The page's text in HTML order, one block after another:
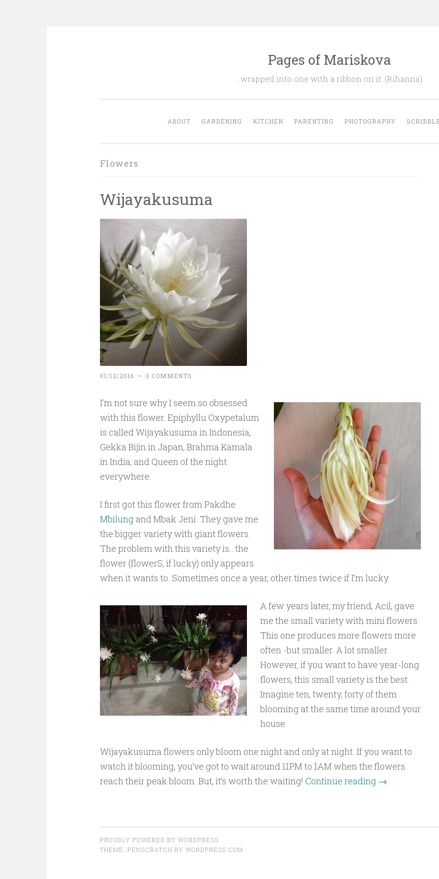
Pages of Mariskova
…wrapped into one with a ribbon on it. (Rihanna)
ABOUT GARDENING KITCHEN PARENTING PHOTOGRAPHY
Flowers
Wijayakusuma
01/12/2016 ~ 3 COMMENTS
I’m not sure why I seem so obsessed
with this flower. Epiphyllu Oxypetalum
is called Wijayakusuma in Indonesia,
Gekka Bijin in Japan, Brahma Kamala
in India, and Queen of the night
everywhere.
I first got this flower from Pakdhe
Mbilungand Mbak Jeni. They gave me
the bigger variety with giant flowers.
The problem with this variety is…the
flower (flowerS, if lucky) only appears
when it wants to. Sometimes once a year, other times twice if I’m lucky.
A few years later, my friend, Acil, gave
me the small variety with mini flowers.
This one produces more flowers more
often -but smaller. A lot smaller.
However, if you want to have year-long
flowers, this small variety is the best.
Imagine ten, twenty, forty of them
blooming at the same time around your
house.
Wijayakusuma flowers only bloom one night and only at night. If you want to
watch it blooming, you’ve got to wait around 11PM to 1AM when the flowers
reach their peak bloom. But, it’s worth the waiting! Continue reading →
PROUDLY POWERED BY WORDPRESS
THEME: PENSCRATCH BY WORDPRESS.COM